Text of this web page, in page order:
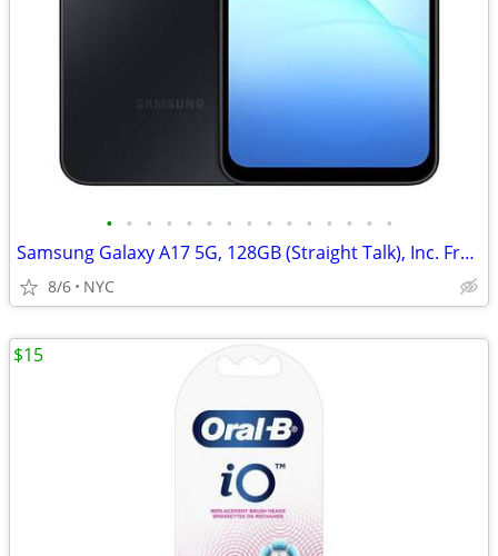
• • • • • • • • • • • • • • •
Samsung Galaxy A17 5G, 128GB (Straight Talk), Inc. Free New Phone Case
8/6 NYC
$15